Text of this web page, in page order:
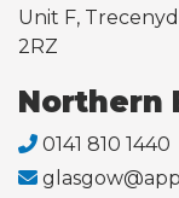
Unit F,
2RZ
Northern
0141 810 1440